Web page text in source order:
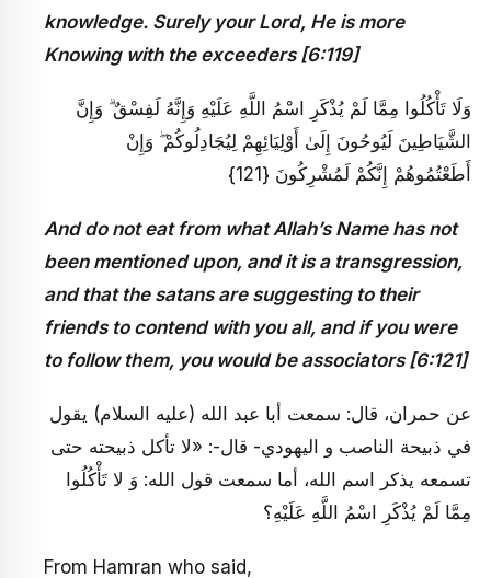
knowledge. Surely your Lord, He is more
Knowing with the exceeders [6:119]
وَلَا تَأْكُلُوا مِمَّا لَمْ يُذْكَرِ اسْمُ اللَّهِ عَلَيْهِ وَإِنَّهُ لَفِسْقٌ ۗ وَإِنَّ
الشَّيَاطِينَ لَيُوحُونَ إِلَىٰ أَوْلِيَائِهِمْ لِيُجَادِلُوكُمْ ۖ وَإِنْ
أَطَعْتُمُوهُمْ إِنَّكُمْ لَمُشْرِكُونَ {121}
And do not eat from what Allah’s Name has not
been mentioned upon, and it is a transgression,
and that the satans are suggesting to their
friends to contend with you all, and if you were
to follow them, you would be associators [6:121]
عن حمران، قال: سمعت أبا عبد الله (عليه السلام) يقول
في ذبيحة الناصب و اليهودي- قال-: «لا تأكل ذبيحته حتى
تسمعه يذكر اسم الله، أما سمعت قول الله: وَ لا تَأْكُلُوا
مِمَّا لَمْ يُذْكَرِ اسْمُ اللَّهِ عَلَيْهِ؟
From Hamran who said,